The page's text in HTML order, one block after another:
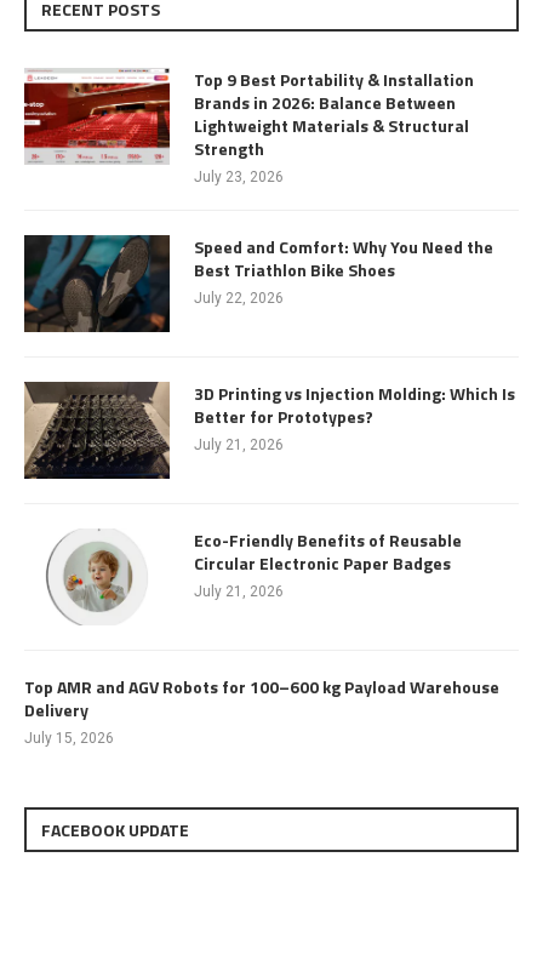
RECENT POSTS
Top 9 Best Portability & Installation
Brands in 2026: Balance Between
Lightweight Materials & Structural
Strength
July 23, 2026
Speed and Comfort: Why You Need the
Best Triathlon Bike Shoes
July 22, 2026
3D Printing vs Injection Molding: Which Is
Better for Prototypes?
July 21, 2026
Eco-Friendly Benefits of Reusable
Circular Electronic Paper Badges
July 21, 2026
Top AMR and AGV Robots for 100–600 kg Payload Warehouse
Delivery
July 15, 2026
FACEBOOK UPDATE